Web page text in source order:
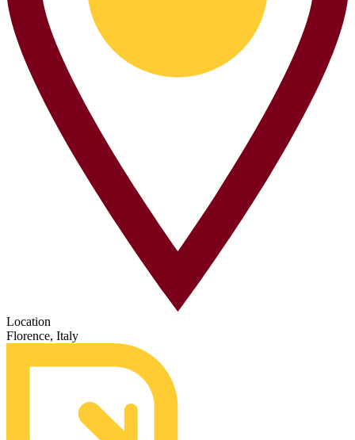
Location
Florence, Italy